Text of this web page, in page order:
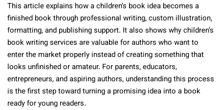
This article explains how a children’s book idea becomes a
finished book through professional writing, custom illustration,
formatting, and publishing support. It also shows why children’s
book writing services are valuable for authors who want to
enter the market properly instead of creating something that
looks unfinished or amateur. For parents, educators,
entrepreneurs, and aspiring authors, understanding this process
is the first step toward turning a promising idea into a book
ready for young readers.